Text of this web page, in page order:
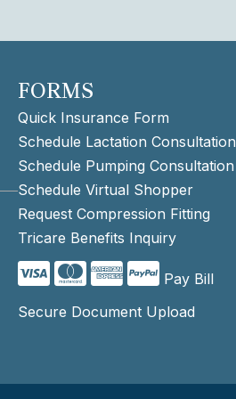
FORMS
Quick Insurance Form
Schedule Lactation Consultation
Schedule Pumping Consultation
Schedule Virtual Shopper
Request Compression Fitting
Tricare Benefits Inquiry
Pay Bill
Secure Document Upload